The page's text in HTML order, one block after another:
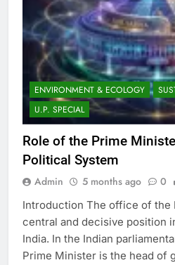
ENVIRONMENT & ECOLOGY
U.P. SPECIAL
Role of the Prime
Political System
Admin 5 months ago 0
Introduction The office of the
central and decisive position
India. In the Indian
Prime Minister is the head of